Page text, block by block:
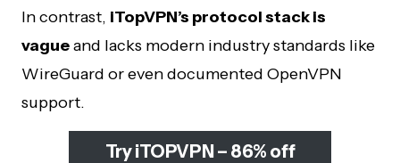
In contrast, iTopVPN’s protocol stack is
vagueand lacks modern industry standards like
WireGuard or even documented OpenVPN
support.
Try iTOPVPN – 86% off